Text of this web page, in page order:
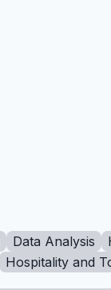
Data Analysis
Hospitality and